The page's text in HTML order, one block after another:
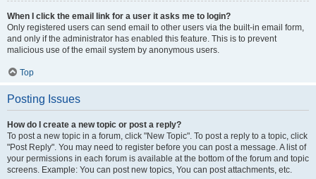
When I click the email link for a user it asks me to login?
Only registered users can send email to other users via the built-in email form,
and only if the administrator has enabled this feature. This is to prevent
malicious use of the email system by anonymous users.
Top
Posting Issues
How do I create a new topic or post a reply?
To post a new topic in a forum, click "New Topic". To post a reply to a topic, click
"Post Reply". You may need to register before you can post a message. A list of
your permissions in each forum is available at the bottom of the forum and topic
screens. Example: You can post new topics, You can post attachments, etc.